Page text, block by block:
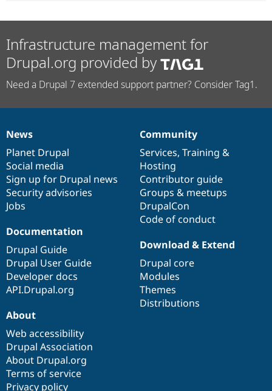
Infrastructure management for
Drupal.org provided by
Need a Drupal 7 extended support partner? Consider Tag1.
News
items
News
Planet Drupal
Social media
Sign up for Drupal news
Security advisories
Jobs
Our
community
Community
Services, Training &
Hosting
Contributor guide
Groups & meetups
DrupalCon
Code of conduct
Documentation
Documentation
Drupal Guide
Drupal User Guide
Developer docs
API.Drupal.org
Drupal
code
base
Download & Extend
Drupal core
Modules
Themes
Distributions
Governance
of
community
About
Web accessibility
Drupal Association
About Drupal.org
Terms of service
Privacy policy